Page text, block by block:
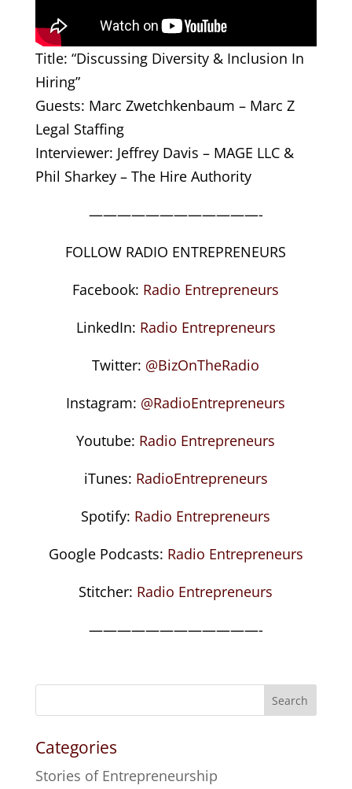
Title: “Discussing Diversity & Inclusion In
Hiring”
Guests: Marc Zwetchkenbaum – Marc Z
Legal Staffing
Interviewer: Jeffrey Davis – MAGE LLC &
Phil Sharkey – The Hire Authority
————————————-
FOLLOW RADIO ENTREPRENEURS
Facebook: Radio Entrepreneurs
LinkedIn: Radio Entrepreneurs
Twitter: @BizOnTheRadio
Instagram: @RadioEntrepreneurs
Youtube: Radio Entrepreneurs
iTunes: RadioEntrepreneurs
Spotify: Radio Entrepreneurs
Google Podcasts: Radio Entrepreneurs
Stitcher: Radio Entrepreneurs
————————————-
Search
Categories
Stories of Entrepreneurship